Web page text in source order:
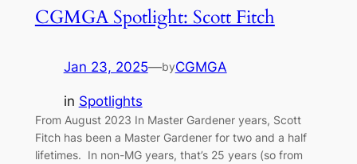
CGMGA Spotlight: Scott Fitch
Jan 23, 2025—byCGMGA
in Spotlights
From August 2023 In Master Gardener years, Scott
Fitch has been a Master Gardener for two and a half
lifetimes. In non-MG years, that’s 25 years (so from